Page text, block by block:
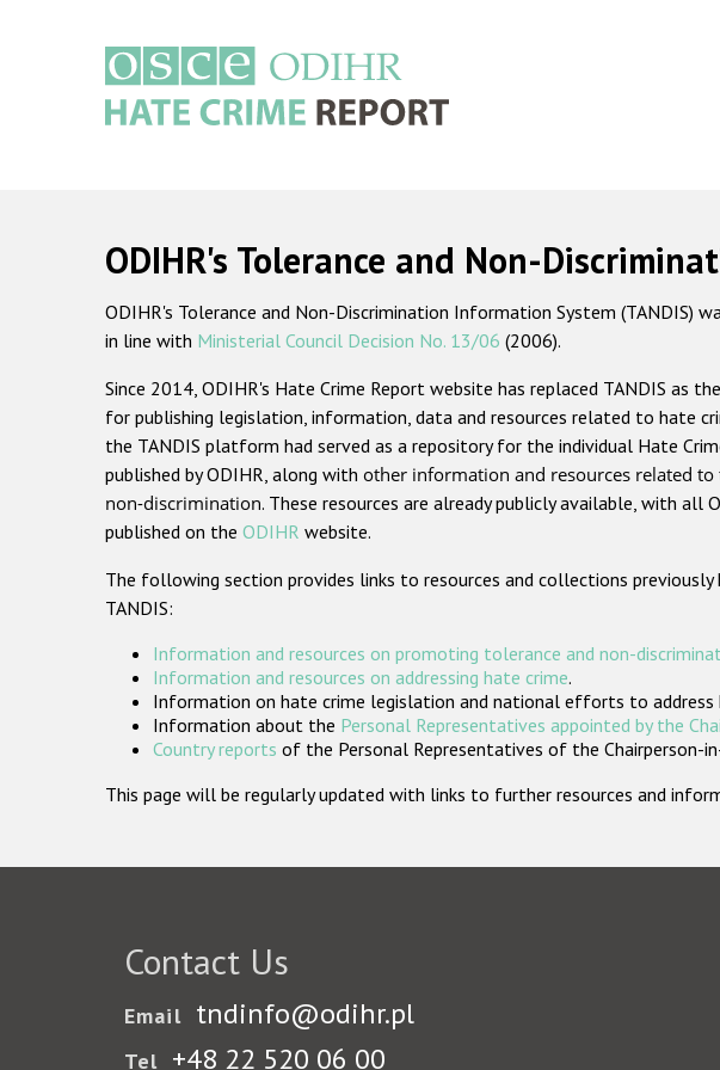
ODIHR's Tolerance and Non-
ODIHR's Tolerance and Non-Discrimination Information System
in line with Ministerial Council Decision No. 13/06 (2006).
Since 2014, ODIHR's Hate Crime Report website has replaced TANDIS as
for publishing legislation, information, data and resources related to hate
the TANDIS platform had served as a repository for the individual Hate
published by ODIHR, along with other information and resources related to
non-discrimination. These resources are already publicly available, with all
published on the ODIHR website.
The following section provides links to resources and collections previously
TANDIS:
Information and resources on promoting tolerance and non-
Information and resources on addressing hate crime.
Information on hate crime legislation and national efforts to address
Information about the Personal Representatives appointed by the
Country reports of the Personal Representatives of the Chairperson-
This page will be regularly updated with links to further resources and
Contact Us
Email tndinfo@odihr.pl
Tel +48 22 520 06 00